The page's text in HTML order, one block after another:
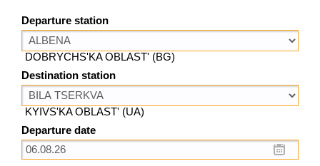
Departure station
DOBRYCHS'KA OBLAST' (BG)
Destination station
KYIVS'KA OBLAST' (UA)
Departure date